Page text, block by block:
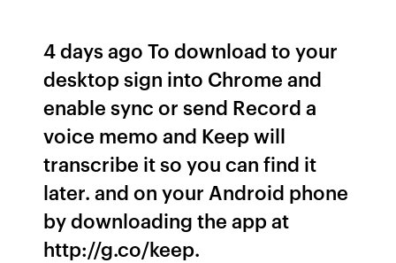
4 days ago To download to your
desktop sign into Chrome and
enable sync or send Record a
voice memo and Keep will
transcribe it so you can find it
later. and on your Android phone
by downloading the app at
http://g.co/keep.